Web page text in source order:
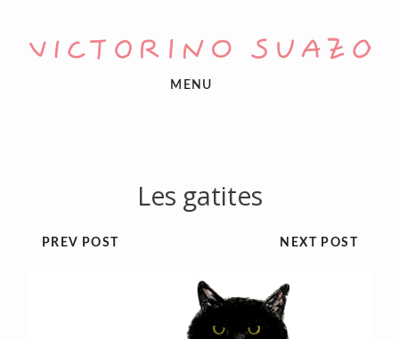
MENU
Les gatites
NEXT POST
PREV POST